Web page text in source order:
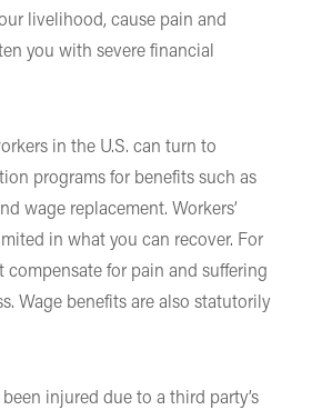
livelihood, cause pain and
you with severe financial
in the U.S. can turn to
programs for benefits such as
wage replacement. Workers’
in what you can recover. For
compensate for pain and suffering
Wage benefits are also statutorily
injured due to a third party’s